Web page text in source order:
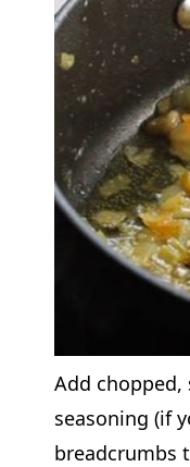
Add chopped,
seasoning (if
breadcrumbs